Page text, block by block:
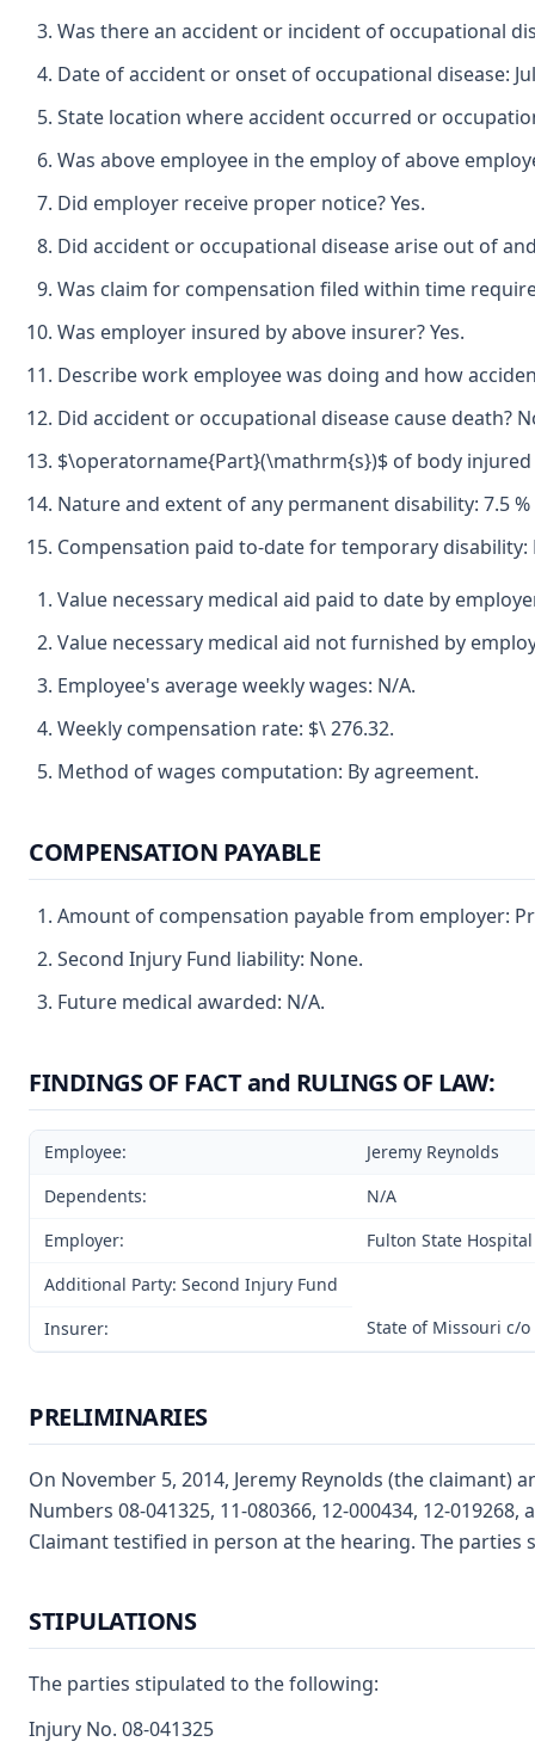
Was there an accident or incident of occupational
Date of accident or onset of occupational disease:
State location where accident occurred or
Was above employee in the employ of above
Did employer receive proper notice? Yes.
Did accident or occupational disease arise out of
Was claim for compensation filed within time
Was employer insured by above insurer? Yes.
Describe work employee was doing and how
Did accident or occupational disease cause death?
$\operatorname{Part}(\mathrm{s})$ of body
Nature and extent of any permanent disability: 7.5
Compensation paid to-date for temporary disability:
Value necessary medical aid paid to date by
Value necessary medical aid not furnished by
Employee's average weekly wages: N/A.
Weekly compensation rate: $\ 276.32.
Method of wages computation: By agreement.
COMPENSATION PAYABLE
Amount of compensation payable from employer:
Second Injury Fund liability: None.
Future medical awarded: N/A.
FINDINGS OF FACT and RULINGS OF LAW:
Employee:
Jeremy Reynolds
Dependents:
N/A
Employer:
Fulton State Hospital
Additional Party: Second Injury Fund
Insurer:
State of Missouri c/o
PRELIMINARIES
On November 5, 2014, Jeremy Reynolds (the
Numbers 08-041325, 11-080366, 12-000434, 12-
Claimant testified in person at the hearing. The
STIPULATIONS
The parties stipulated to the following:
Injury No. 08-041325